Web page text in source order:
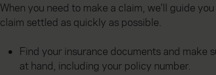
When you need to make a claim, we'll guide
claim settled as quickly as possible.
Find your insurance documents and make
at hand, including your policy number.